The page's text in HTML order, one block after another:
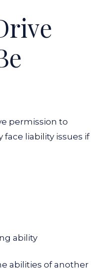
permission to
liability issues if
ability
abilities of another